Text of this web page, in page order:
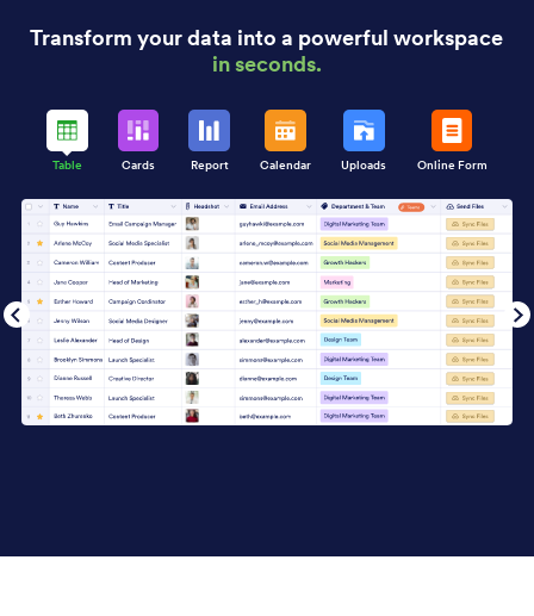
Transform your data into a powerful workspace
in seconds.
Table Cards Report Calendar Uploads Online Form